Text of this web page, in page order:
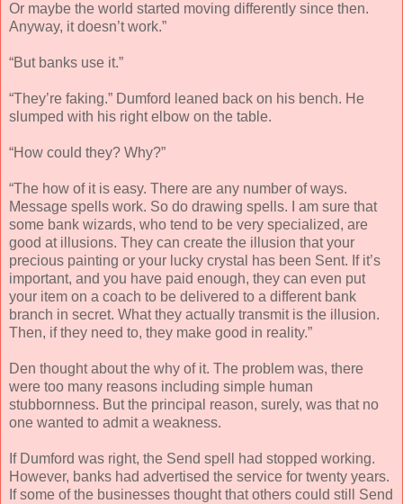
Or maybe the world started moving differently since then.
Anyway, it doesn’t work.”
“But banks use it.”
“They’re faking.” Dumford leaned back on his bench. He
slumped with his right elbow on the table.
“How could they? Why?”
“The how of it is easy. There are any number of ways.
Message spells work. So do drawing spells. I am sure that
some bank wizards, who tend to be very specialized, are
good at illusions. They can create the illusion that your
precious painting or your lucky crystal has been Sent. If it’s
important, and you have paid enough, they can even put
your item on a coach to be delivered to a different bank
branch in secret. What they actually transmit is the illusion.
Then, if they need to, they make good in reality.”
Den thought about the why of it. The problem was, there
were too many reasons including simple human
stubbornness. But the principal reason, surely, was that no
one wanted to admit a weakness.
If Dumford was right, the Send spell had stopped working.
However, banks had advertised the service for twenty years.
If some of the businesses thought that others could still Send